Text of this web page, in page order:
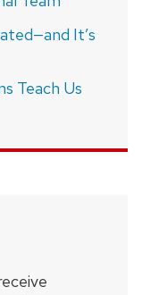
It’s
Teach Us